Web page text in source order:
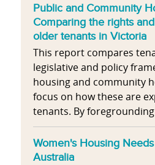
Public and Community
Comparing the rights
older tenants in Victoria
This report compares
legislative and policy
housing and community
focus on how these are
tenants. By
Women's Housing
Australia